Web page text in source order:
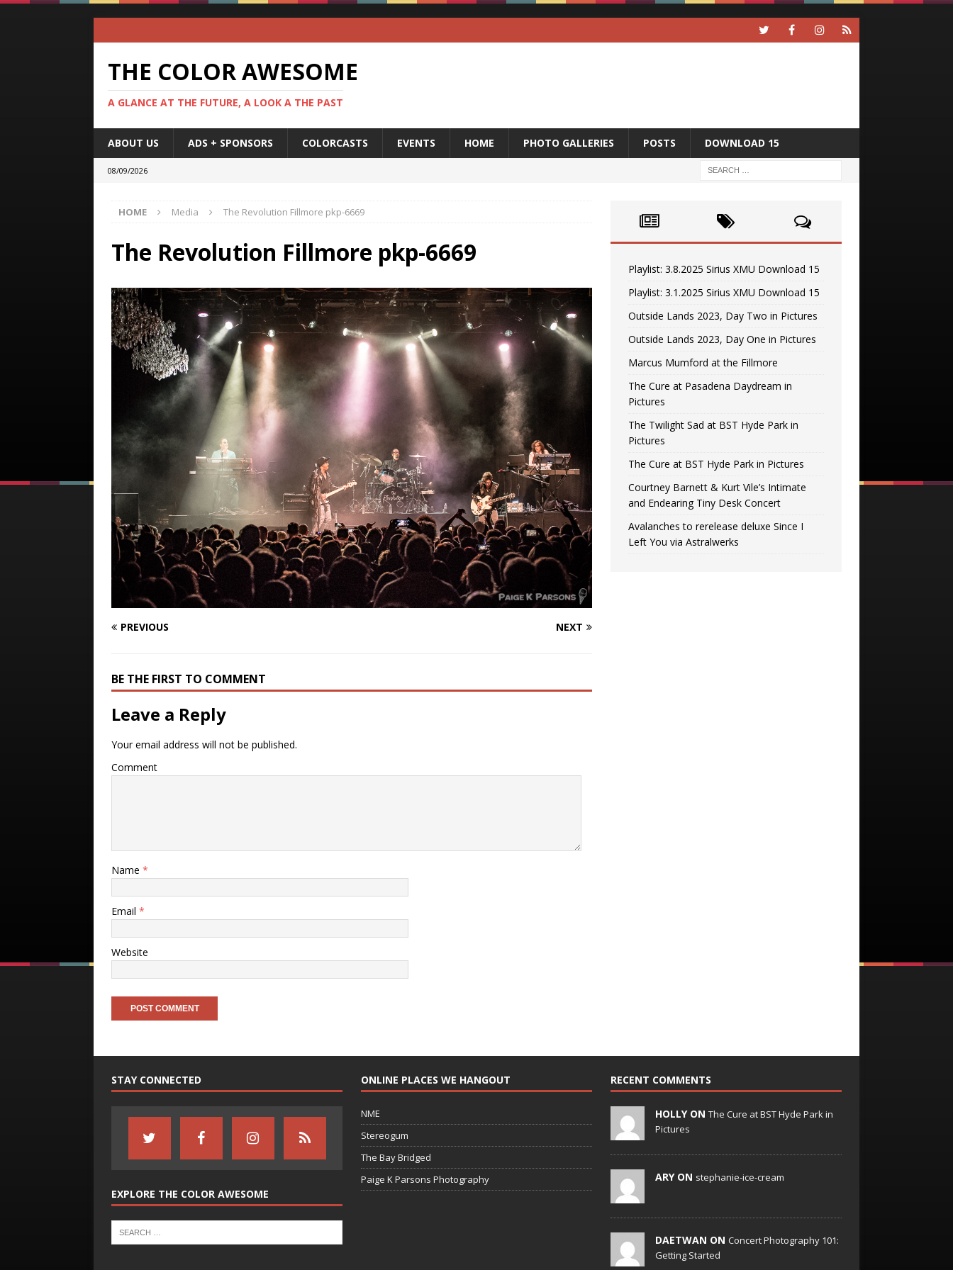
THE COLOR AWESOME
A GLANCE AT THE FUTURE, A LOOK A THE PAST
ABOUT US ADS + SPONSORS COLORCASTS EVENTS HOME PHOTO GALLERIES POSTS DOWNLOAD 15
08/09/2026
HOME Media The Revolution Fillmore pkp-6669
The Revolution Fillmore pkp-6669
PREVIOUS NEXT
BE THE FIRST TO COMMENT
Leave a Reply
Your email address will not be published.
Comment
Name *
Email *
Website
Playlist: 3.8.2025 Sirius XMU Download 15
Playlist: 3.1.2025 Sirius XMU Download 15
Outside Lands 2023, Day Two in Pictures
Outside Lands 2023, Day One in Pictures
Marcus Mumford at the Fillmore
The Cure at Pasadena Daydream in
Pictures
The Twilight Sad at BST Hyde Park in
Pictures
The Cure at BST Hyde Park in Pictures
Courtney Barnett & Kurt Vile’s Intimate
and Endearing Tiny Desk Concert
Avalanches to rerelease deluxe Since I
Left You via Astralwerks
STAY CONNECTED
EXPLORE THE COLOR AWESOME
ONLINE PLACES WE HANGOUT
NME
Stereogum
The Bay Bridged
Paige K Parsons Photography
RECENT COMMENTS
HOLLY ON The Cure at BST Hyde Park in
Pictures
ARY ON stephanie-ice-cream
DAETWAN ON Concert Photography 101:
Getting Started